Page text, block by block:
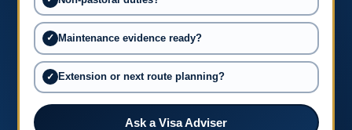
Maintenance evidence ready?
Extension or next route planning?
Ask a Visa Adviser